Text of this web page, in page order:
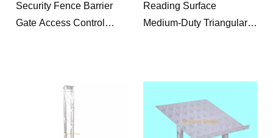
Security Fence Barrier
Gate Access Control
aluminum sheet 2mm
Reading Surface
Medium-Duty Triangular
lower side height 102cm,
higher side height 110cm